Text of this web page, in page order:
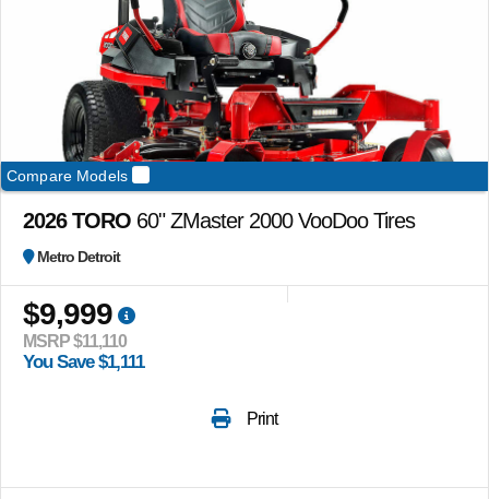
Compare Models
2026 TORO 60" ZMaster 2000 VooDoo Tires
Metro Detroit
$9,999
MSRP $11,110
You Save $1,111
Print